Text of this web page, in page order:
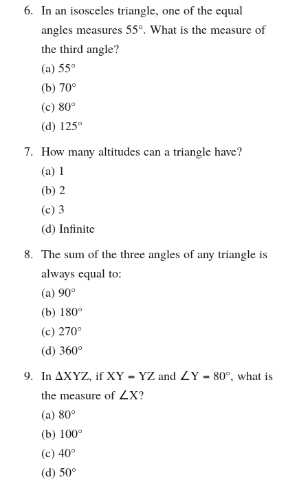
In an isosceles triangle, one of the equal
angles measures 55°. What is the measure of
the third angle?
(a) 55°
(b) 70°
(c) 80°
(d) 125°
How many altitudes can a triangle have?
(a) 1
(b) 2
(c) 3
(d) Infinite
The sum of the three angles of any triangle is
always equal to:
(a) 90°
(b) 180°
(c) 270°
(d) 360°
In ΔXYZ, if XY = YZ and ∠Y = 80°, what is
the measure of ∠X?
(a) 80°
(b) 100°
(c) 40°
(d) 50°